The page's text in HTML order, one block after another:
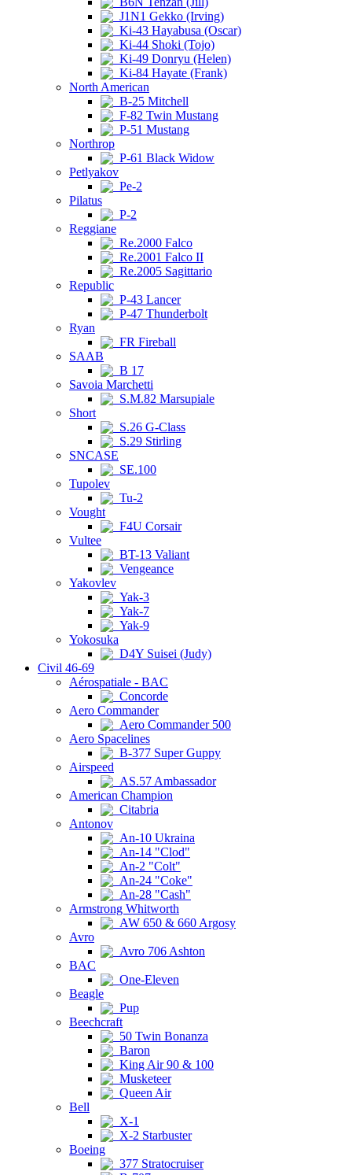
J1N1 Gekko (Irving)
Ki-43 Hayabusa (Oscar)
Ki-44 Shoki (Tojo)
Ki-49 Donryu (Helen)
Ki-84 Hayate (Frank)
North American
B-25 Mitchell
F-82 Twin Mustang
P-51 Mustang
Northrop
P-61 Black Widow
Petlyakov
Pe-2
Pilatus
P-2
Reggiane
Re.2000 Falco
Re.2001 Falco II
Re.2005 Sagittario
Republic
P-43 Lancer
P-47 Thunderbolt
Ryan
FR Fireball
SAAB
B 17
Savoia Marchetti
S.M.82 Marsupiale
Short
S.26 G-Class
S.29 Stirling
SNCASE
SE.100
Tupolev
Tu-2
Vought
F4U Corsair
Vultee
BT-13 Valiant
Vengeance
Yakovlev
Yak-3
Yak-7
Yak-9
Yokosuka
D4Y Suisei (Judy)
Civil 46-69
Aérospatiale - BAC
Concorde
Aero Commander
Aero Commander 500
Aero Spacelines
B-377 Super Guppy
Airspeed
AS.57 Ambassador
American Champion
Citabria
Antonov
An-10 Ukraina
An-14 "Clod"
An-2 "Colt"
An-24 "Coke"
An-28 "Cash"
Armstrong Whitworth
AW 650 & 660 Argosy
Avro
Avro 706 Ashton
BAC
One-Eleven
Beagle
Pup
Beechcraft
50 Twin Bonanza
Baron
King Air 90 & 100
Musketeer
Queen Air
Bell
X-1
X-2 Starbuster
Boeing
377 Stratocruiser